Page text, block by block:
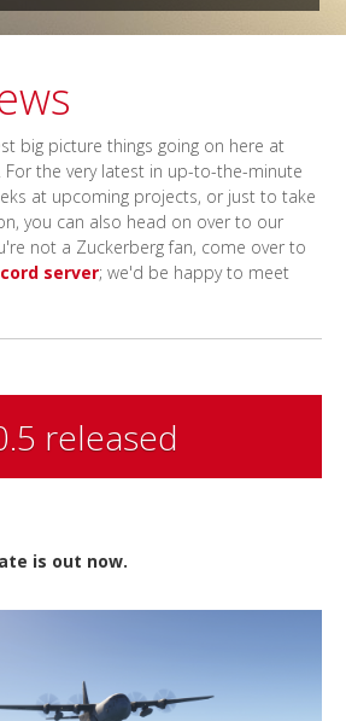
big picture things going on here at
For the very latest in up-to-the-minute
at upcoming projects, or just to take
you can also head on over to our
not a Zuckerberg fan, come over to
server; we'd be happy to meet
released
is out now.